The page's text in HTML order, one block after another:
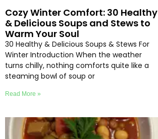
Cozy Winter Comfort: 30 Healthy
& Delicious Soups and Stews to
Warm Your Soul
30 Healthy & Delicious Soups & Stews For
Winter Introduction When the weather
turns chilly, nothing comforts quite like a
steaming bowl of soup or
Read More »